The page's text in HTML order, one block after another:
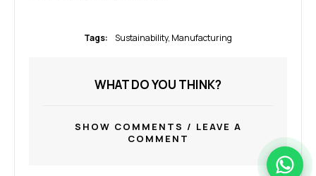
Tags: Sustainability, Мanufacturing
WHAT DO YOU THINK?
SHOW COMMENTS / LEAVE A
COMMENT